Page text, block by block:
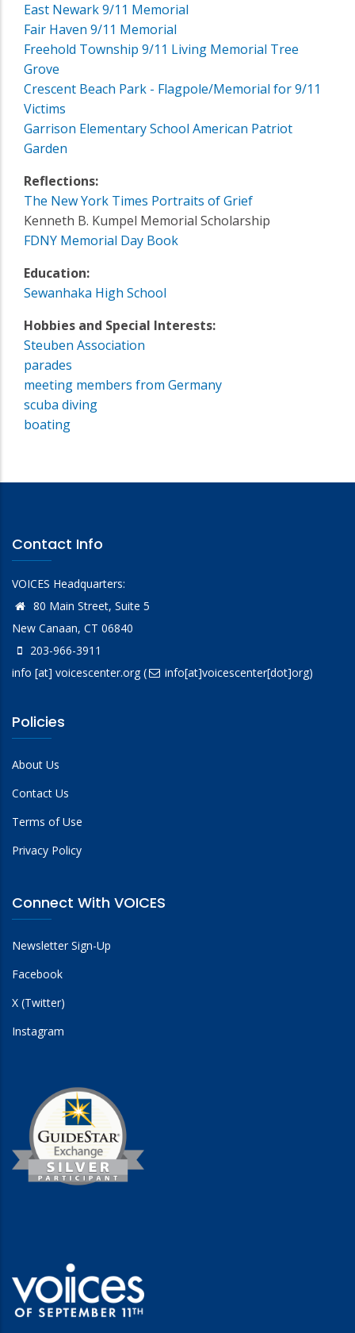
East Newark 9/11 Memorial
Fair Haven 9/11 Memorial
Freehold Township 9/11 Living Memorial Tree
Grove
Crescent Beach Park - Flagpole/Memorial for 9/11
Victims
Garrison Elementary School American Patriot
Garden
Reflections:
The New York Times Portraits of Grief
Kenneth B. Kumpel Memorial Scholarship
FDNY Memorial Day Book
Education:
Sewanhaka High School
Hobbies and Special Interests:
Steuben Association
parades
meeting members from Germany
scuba diving
boating
Contact Info
VOICES Headquarters:
80 Main Street, Suite 5
New Canaan, CT 06840
203-966-3911
info [at] voicescenter.org( info[at]voicescenter[dot]org)
Policies
About Us
Contact Us
Terms of Use
Privacy Policy
Connect With VOICES
Newsletter Sign-Up
Facebook
X (Twitter)
Instagram